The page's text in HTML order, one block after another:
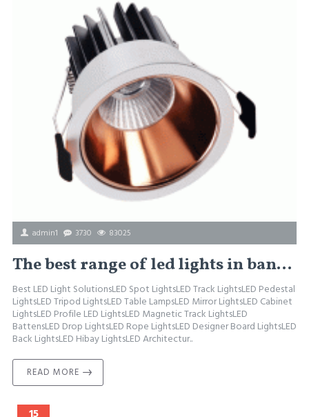
admin1 3730 83025
The best range of led lights in bangalore, buy LED Lights in Bangalore, Wholesale for LED Lights.
Best LED Light SolutionsLED Spot LightsLED Track LightsLED Pedestal
LightsLED Tripod LightsLED Table LampsLED Mirror LightsLED Cabinet
LightsLED Profile LED LightsLED Magnetic Track LightsLED
BattensLED Drop LightsLED Rope LightsLED Designer Board LightsLED
Back LightsLED Hibay LightsLED Architectur..
READ MORE
15